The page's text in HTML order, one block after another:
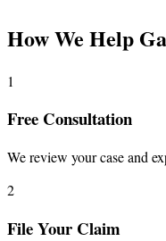
How We Help
1
Free Consultation
We review your case and
2
File Your Claim